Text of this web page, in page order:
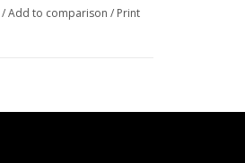
/Add to comparison / Print